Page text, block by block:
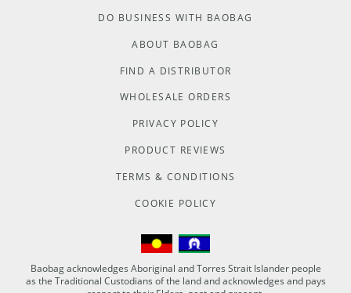
DO BUSINESS WITH BAOBAG
ABOUT BAOBAG
FIND A DISTRIBUTOR
WHOLESALE ORDERS
PRIVACY POLICY
PRODUCT REVIEWS
TERMS & CONDITIONS
COOKIE POLICY
Baobag acknowledges Aboriginal and Torres Strait Islander people
as the Traditional Custodians of the land and acknowledges and pays